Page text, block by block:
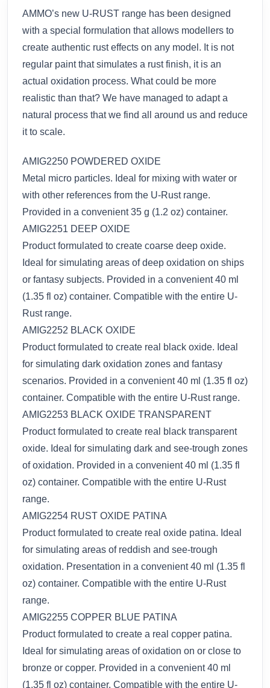
AMMO’s new U-RUST range has been designed
with a special formulation that allows modellers to
create authentic rust effects on any model. It is not
regular paint that simulates a rust finish, it is an
actual oxidation process. What could be more
realistic than that? We have managed to adapt a
natural process that we find all around us and reduce
it to scale.
AMIG2250 POWDERED OXIDE
Metal micro particles. Ideal for mixing with water or
with other references from the U-Rust range.
Provided in a convenient 35 g (1.2 oz) container.
AMIG2251 DEEP OXIDE
Product formulated to create coarse deep oxide.
Ideal for simulating areas of deep oxidation on ships
or fantasy subjects. Provided in a convenient 40 ml
(1.35 fl oz) container. Compatible with the entire U-
Rust range.
AMIG2252 BLACK OXIDE
Product formulated to create real black oxide. Ideal
for simulating dark oxidation zones and fantasy
scenarios. Provided in a convenient 40 ml (1.35 fl oz)
container. Compatible with the entire U-Rust range.
AMIG2253 BLACK OXIDE TRANSPARENT
Product formulated to create real black transparent
oxide. Ideal for simulating dark and see-trough zones
of oxidation. Provided in a convenient 40 ml (1.35 fl
oz) container. Compatible with the entire U-Rust
range.
AMIG2254 RUST OXIDE PATINA
Product formulated to create real oxide patina. Ideal
for simulating areas of reddish and see-trough
oxidation. Presentation in a convenient 40 ml (1.35 fl
oz) container. Compatible with the entire U-Rust
range.
AMIG2255 COPPER BLUE PATINA
Product formulated to create a real copper patina.
Ideal for simulating areas of oxidation on or close to
bronze or copper. Provided in a convenient 40 ml
(1.35 fl oz) container. Compatible with the entire U-